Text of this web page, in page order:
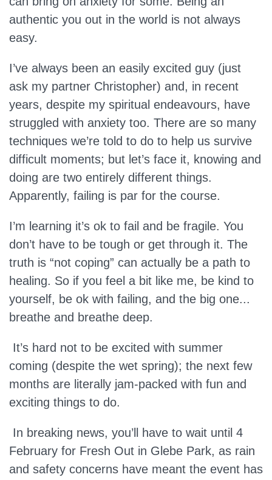
authentic you out in the world is not always
easy.
I’ve always been an easily excited guy (just
ask my partner Christopher) and, in recent
years, despite my spiritual endeavours, have
struggled with anxiety too. There are so many
techniques we’re told to do to help us survive
difficult moments; but let’s face it, knowing and
doing are two entirely different things.
Apparently, failing is par for the course.
I’m learning it’s ok to fail and be fragile. You
don’t have to be tough or get through it. The
truth is “not coping” can actually be a path to
healing. So if you feel a bit like me, be kind to
yourself, be ok with failing, and the big one...
breathe and breathe deep.
It’s hard not to be excited with summer
coming (despite the wet spring); the next few
months are literally jam-packed with fun and
exciting things to do.
In breaking news, you’ll have to wait until 4
February for Fresh Out in Glebe Park, as rain
and safety concerns have meant the event has